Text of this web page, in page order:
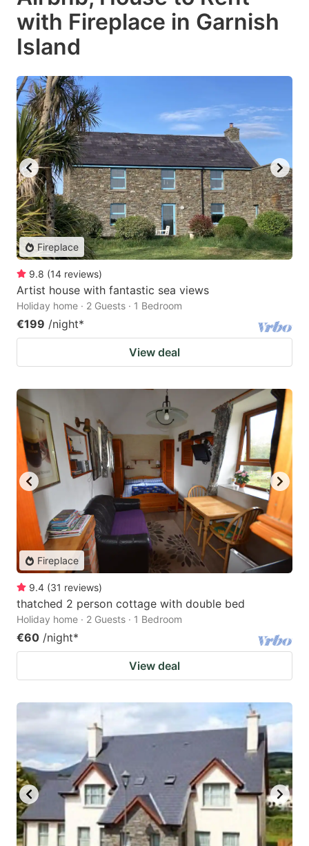
with Fireplace in Garnish
Island
Fireplace
9.8 (14 reviews)
Artist house with fantastic sea views
Holiday home · 2 Guests · 1 Bedroom
€199 /night*
View deal
Fireplace
9.4 (31 reviews)
thatched 2 person cottage with double bed
Holiday home · 2 Guests · 1 Bedroom
€60 /night*
View deal